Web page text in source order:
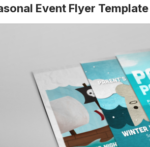
Event Flyer Template